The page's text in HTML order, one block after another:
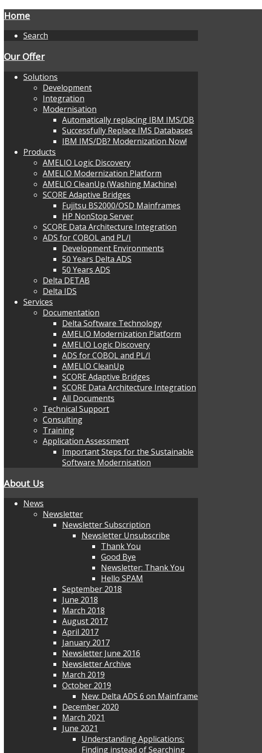
Home
Search
Our Offer
Solutions
Development
Integration
Modernisation
Automatically replacing IBM IMS/DB
Successfully Replace IMS Databases
IBM IMS/DB? Modernization Now!
Products
AMELIO Logic Discovery
AMELIO Modernization Platform
AMELIO CleanUp (Washing Machine)
SCORE Adaptive Bridges
Fujitsu BS2000/OSD Mainframes
HP NonStop Server
SCORE Data Architecture Integration
ADS for COBOL and PL/I
Development Environments
50 Years Delta ADS
50 Years ADS
Delta DETAB
Delta IDS
Services
Documentation
Delta Software Technology
AMELIO Modernization Platform
AMELIO Logic Discovery
ADS for COBOL and PL/I
AMELIO CleanUp
SCORE Adaptive Bridges
SCORE Data Architecture Integration
All Documents
Technical Support
Consulting
Training
Application Assessment
Important Steps for the Sustainable
Software Modernisation
About Us
News
Newsletter
Newsletter Subscription
Newsletter Unsubscribe
Thank You
Good Bye
Newsletter: Thank You
Hello SPAM
September 2018
June 2018
March 2018
August 2017
April 2017
January 2017
Newsletter June 2016
Newsletter Archive
March 2019
October 2019
New: Delta ADS 6 on Mainframe
December 2020
March 2021
June 2021
Understanding Applications:
Finding instead of Searching